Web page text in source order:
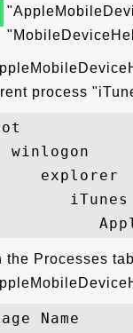
process
winlogon
explorer
iTunes
the Processes
Name